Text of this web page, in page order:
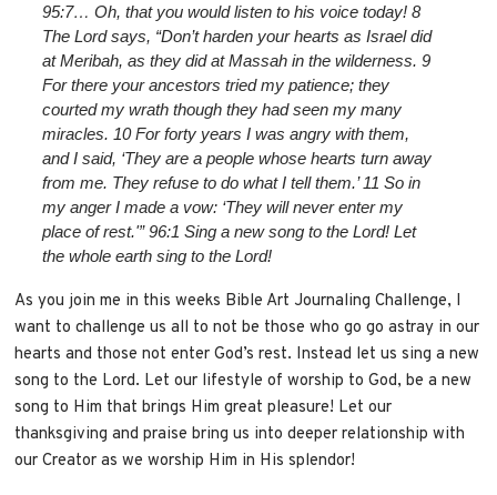
95:7… Oh, that you would listen to his voice today! 8
The Lord says, “Don’t harden your hearts as Israel did
at Meribah, as they did at Massah in the wilderness. 9
For there your ancestors tried my patience; they
courted my wrath though they had seen my many
miracles. 10 For forty years I was angry with them,
and I said, ‘They are a people whose hearts turn away
from me. They refuse to do what I tell them.’ 11 So in
my anger I made a vow: ‘They will never enter my
place of rest.'” 96:1 Sing a new song to the Lord! Let
the whole earth sing to the Lord!
As you join me in this weeks Bible Art Journaling Challenge, I
want to challenge us all to not be those who go go astray in our
hearts and those not enter God’s rest. Instead let us sing a new
song to the Lord. Let our lifestyle of worship to God, be a new
song to Him that brings Him great pleasure! Let our
thanksgiving and praise bring us into deeper relationship with
our Creator as we worship Him in His splendor!